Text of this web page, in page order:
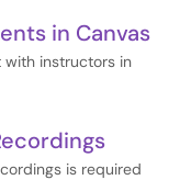
in Canvas
with instructors in
is required